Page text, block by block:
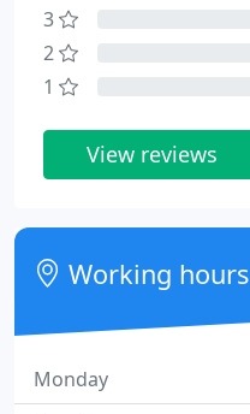
3
2
1
View reviews
Working hours
Monday